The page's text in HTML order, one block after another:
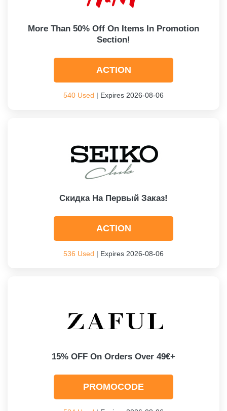
More Than 50% Off On Items In Promotion
Section!
ACTION
540 Used | Expires 2026-08-06
Скидка На Первый Заказ!
ACTION
536 Used | Expires 2026-08-06
15% OFF On Orders Over 49€+
PROMOCODE